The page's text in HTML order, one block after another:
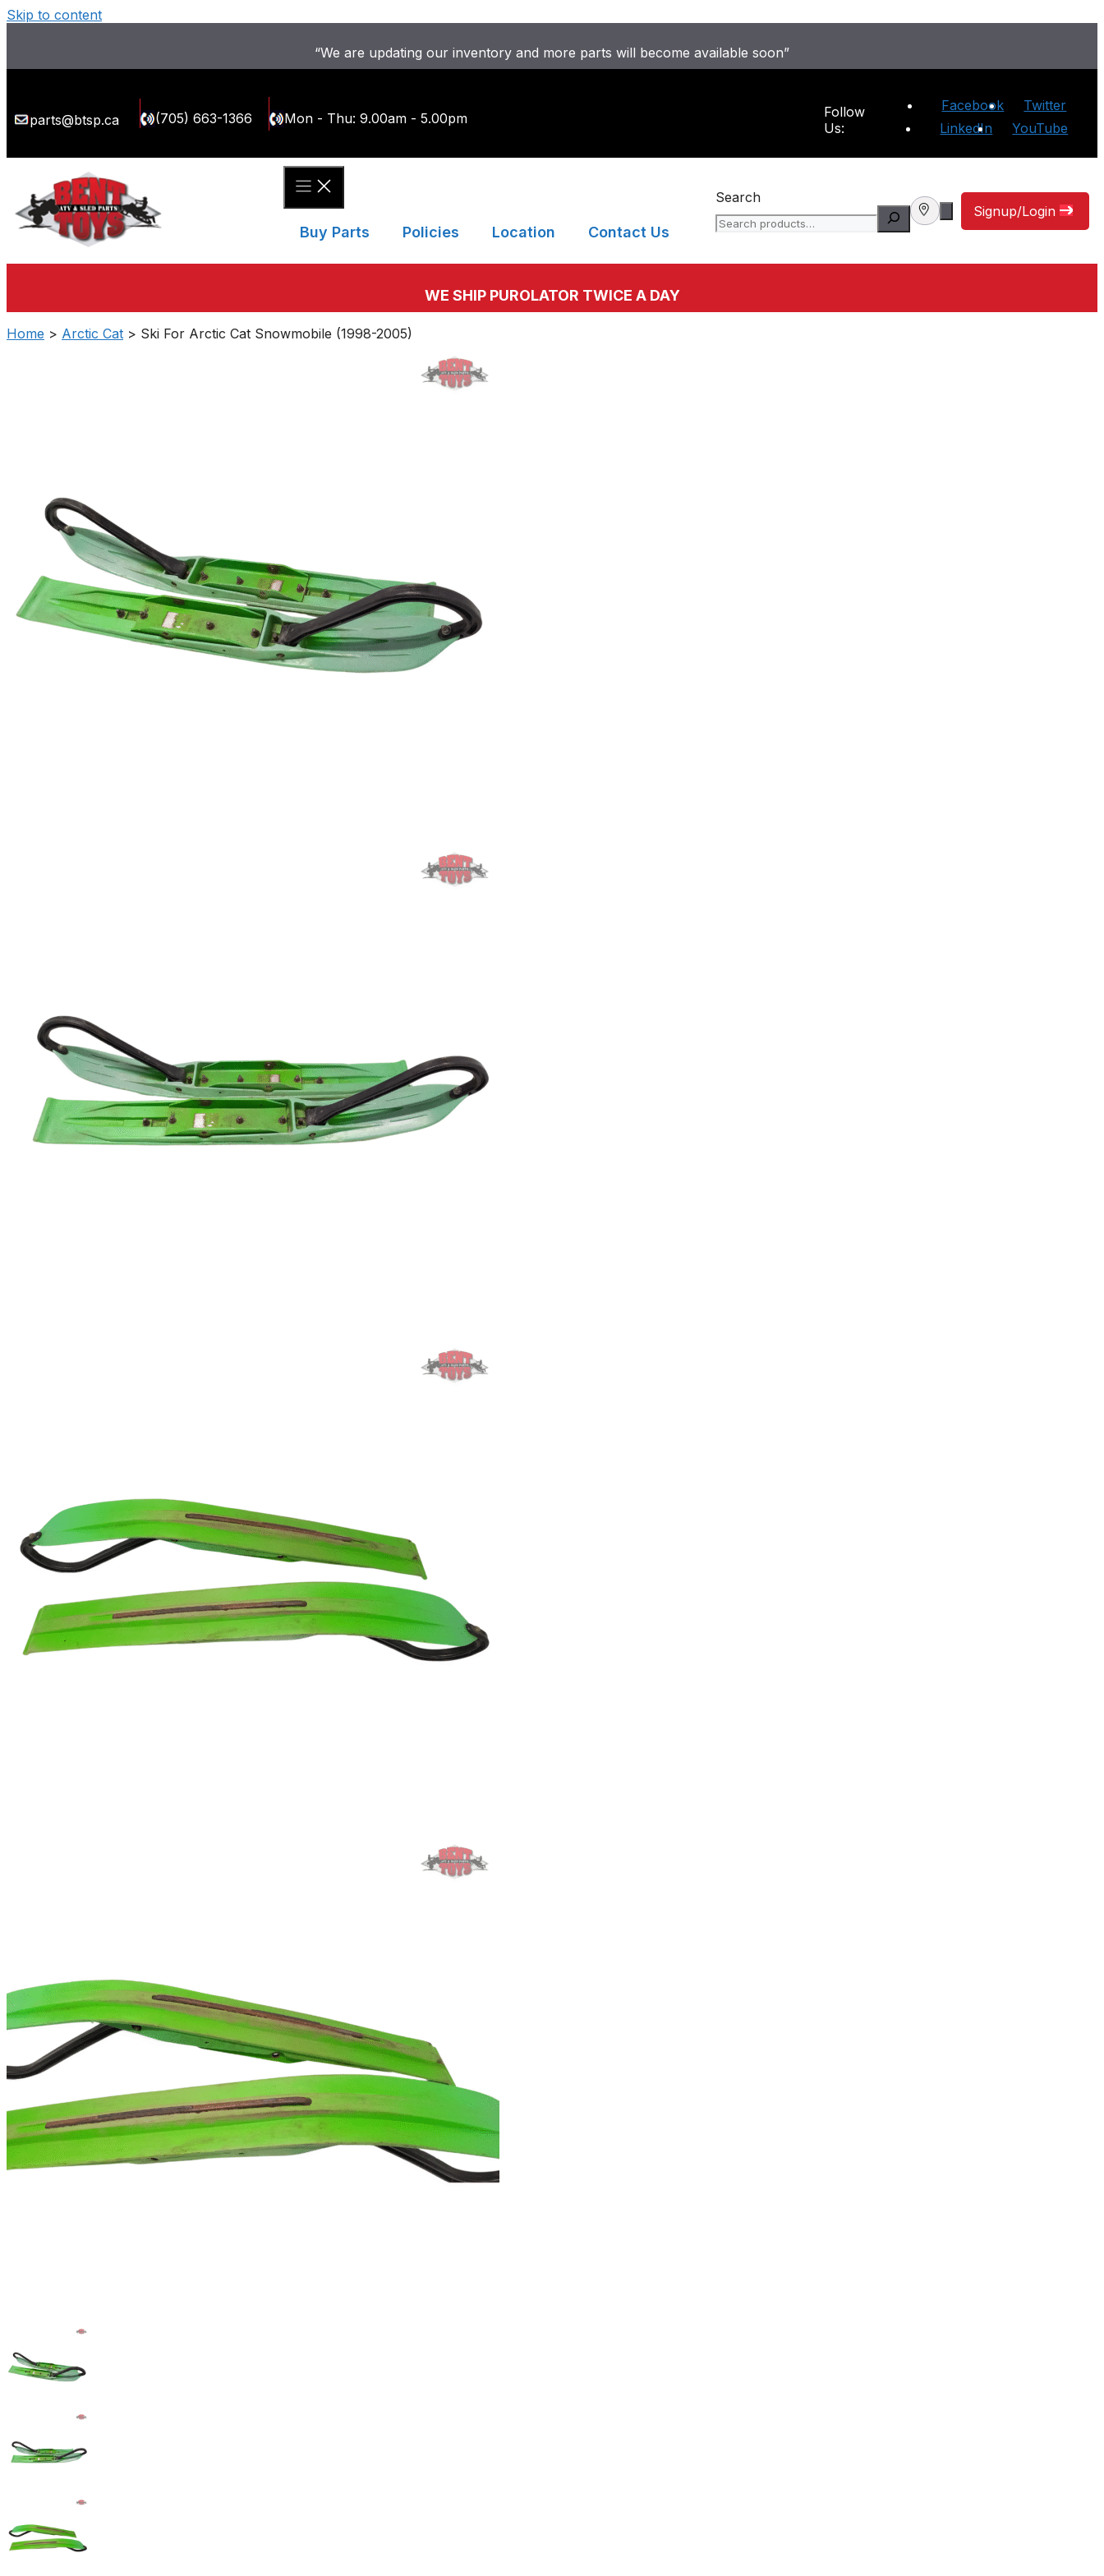
Skip to content
“We are updating our inventory and more parts will become available soon”
parts@btsp.ca (705) 663-1366 Mon - Thu: 9.00am - 5.00pm
Follow
Us:
Facebook
Twitter
LinkedIn
YouTube
Buy Parts Policies Location Contact Us
Search
Signup/Login
WE SHIP PUROLATOR TWICE A DAY
Home > Arctic Cat > Ski For Arctic Cat Snowmobile (1998-2005)